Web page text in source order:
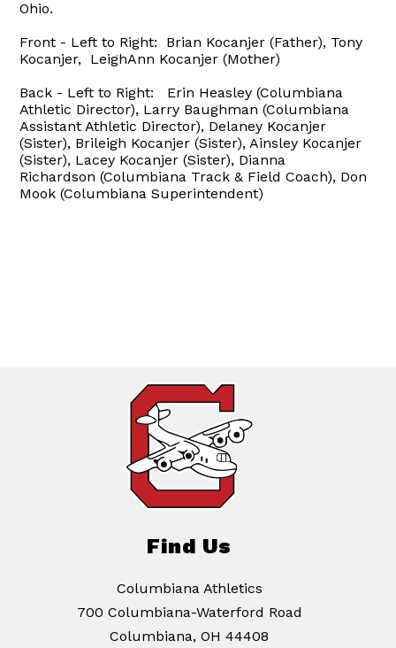
Ohio.
Front - Left to Right: Brian Kocanjer (Father), Tony
Kocanjer, LeighAnn Kocanjer (Mother)
Back - Left to Right: Erin Heasley (Columbiana
Athletic Director), Larry Baughman (Columbiana
Assistant Athletic Director), Delaney Kocanjer
(Sister), Brileigh Kocanjer (Sister), Ainsley Kocanjer
(Sister), Lacey Kocanjer (Sister), Dianna
Richardson (Columbiana Track & Field Coach), Don
Mook (Columbiana Superintendent)
Find Us
Columbiana Athletics
700 Columbiana-Waterford Road
Columbiana, OH 44408